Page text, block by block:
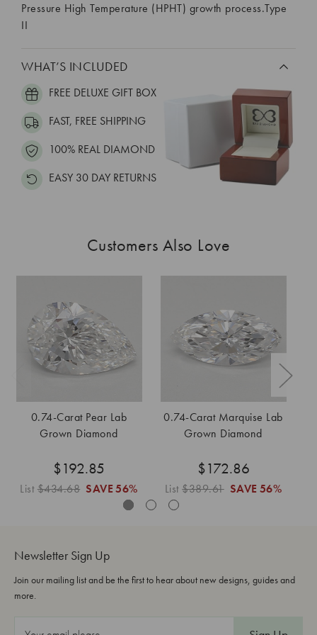
Pressure High Temperature (HPHT) growth process.Type
II
WHAT’S INCLUDED
FREE DELUXE GIFT BOX
FAST, FREE SHIPPING
100% REAL DIAMOND
EASY 30 DAY RETURNS
Customers Also Love
0.74-Carat Pear Lab
Grown Diamond
$192.85
List$434.68 SAVE 56%
0.74-Carat Marquise Lab
Grown Diamond
$172.86
List$389.61 SAVE 56%
Newsletter Sign Up
Join our mailing list and be the first to hear about new designs, guides and
more.